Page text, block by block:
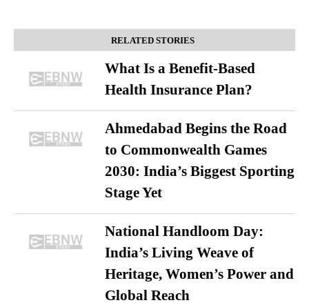
RELATED STORIES
What Is a Benefit-Based
Health Insurance Plan?
Ahmedabad Begins the Road
to Commonwealth Games
2030: India’s Biggest Sporting
Stage Yet
National Handloom Day:
India’s Living Weave of
Heritage, Women’s Power and
Global Reach